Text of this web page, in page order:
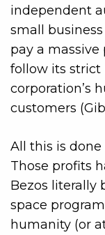
independent
small
pay a
follow its strict
corporation’s
customers
All this is
Those profits
Bezos literally
space
humanity (or